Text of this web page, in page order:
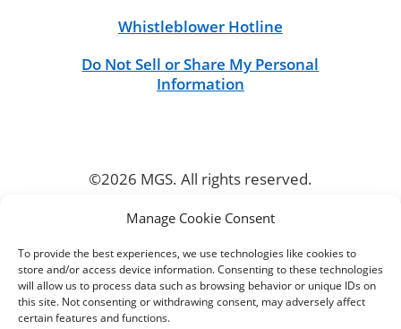
Manage Cookie Consent
To provide the best experiences, we use technologies like cookies to
store and/or access device information. Consenting to these technologies
will allow us to process data such as browsing behavior or unique IDs on
this site. Not consenting or withdrawing consent, may adversely affect
certain features and functions.
Whistleblower Hotline
Do Not Sell or Share My Personal
Information
©2026 MGS. All rights reserved.